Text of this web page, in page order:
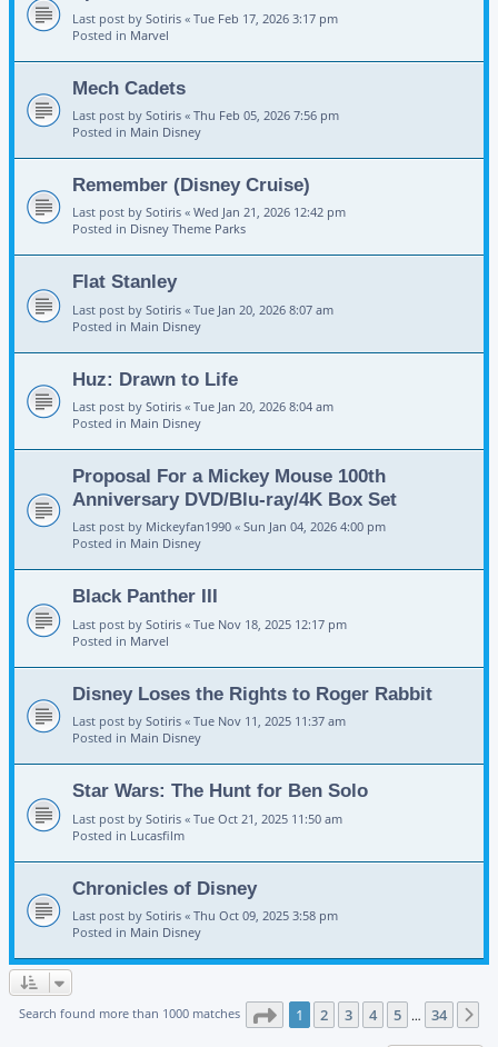
Last post by Sotiris « Tue Feb 17, 2026 3:17 pm
Posted in Marvel
Mech Cadets
Last post by Sotiris « Thu Feb 05, 2026 7:56 pm
Posted in Main Disney
Remember (Disney Cruise)
Last post by Sotiris « Wed Jan 21, 2026 12:42 pm
Posted in Disney Theme Parks
Flat Stanley
Last post by Sotiris « Tue Jan 20, 2026 8:07 am
Posted in Main Disney
Huz: Drawn to Life
Last post by Sotiris « Tue Jan 20, 2026 8:04 am
Posted in Main Disney
Proposal For a Mickey Mouse 100th
Anniversary DVD/Blu-ray/4K Box Set
Last post by Mickeyfan1990 « Sun Jan 04, 2026 4:00 pm
Posted in Main Disney
Black Panther III
Last post by Sotiris « Tue Nov 18, 2025 12:17 pm
Posted in Marvel
Disney Loses the Rights to Roger Rabbit
Last post by Sotiris « Tue Nov 11, 2025 11:37 am
Posted in Main Disney
Star Wars: The Hunt for Ben Solo
Last post by Sotiris « Tue Oct 21, 2025 11:50 am
Posted in Lucasfilm
Chronicles of Disney
Last post by Sotiris « Thu Oct 09, 2025 3:58 pm
Posted in Main Disney
Search found more than 1000 matches Page 1of 34
1 2 3 4 5 … 34